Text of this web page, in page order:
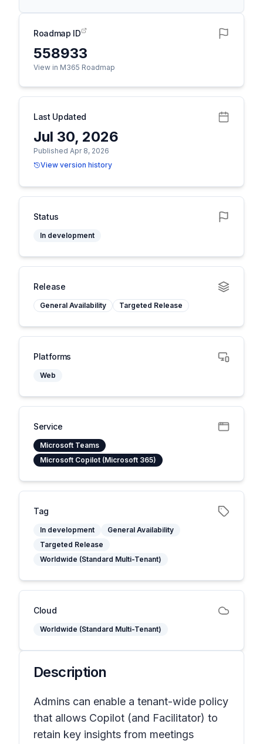
Roadmap ID
558933
View in M365 Roadmap
Last Updated
Jul 30, 2026
Published Apr 8, 2026
View version history
Status
In development
Release
General Availability Targeted Release
Platforms
Web
Service
Microsoft Teams
Microsoft Copilot (Microsoft 365)
Tag
In development
General Availability
Targeted Release
Worldwide (Standard Multi-Tenant)
Cloud
Worldwide (Standard Multi-Tenant)
Description
Admins can enable a tenant-wide policy
that allows Copilot (and Facilitator) to
retain key insights from meetings